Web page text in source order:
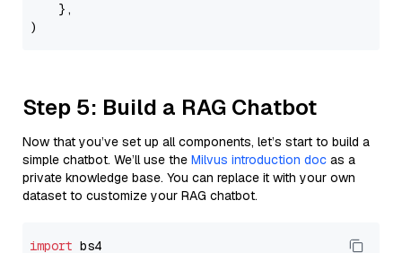
    },
Step 5: Build a RAG Chatbot
Now that you’ve set up all components, let’s start to build a
simple chatbot. We’ll use the Milvus introduction doc as a
private knowledge base. You can replace it with your own
dataset to customize your RAG chatbot.
import